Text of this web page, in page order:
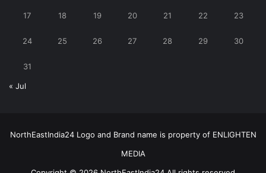
17 18 19 20 21 22 23
24 25 26 27 28 29 30
31
« Jul
NorthEastIndia24 Logo and Brand name is property of ENLIGHTEN
MEDIA